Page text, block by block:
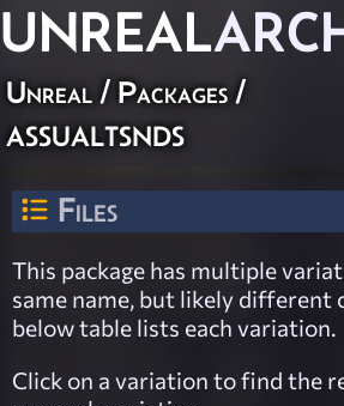
UNREAL
Unreal / Packages /
assualtsnds
Files
This package has multiple
same name, but likely different
below table lists each variation.
Click on a variation to find the